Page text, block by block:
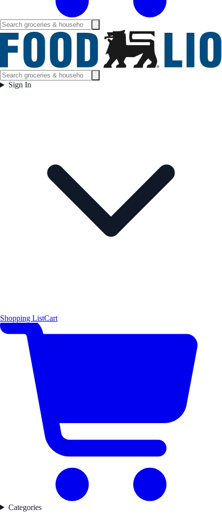
Sign In
Shopping ListCart
Categories